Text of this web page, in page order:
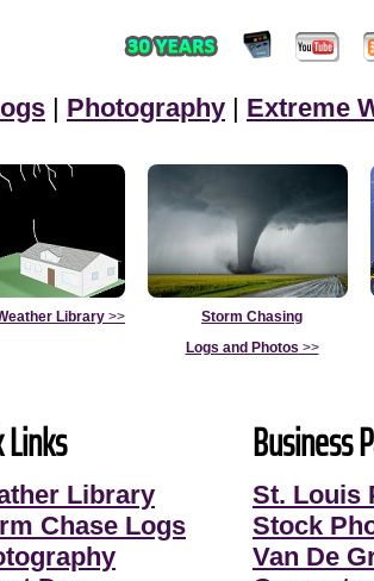
| Photography | Extreme
Library >>
Storm Chasing
Logs and Photos >>
Library
Chase Logs
Business
St. Louis
Stock
Van De